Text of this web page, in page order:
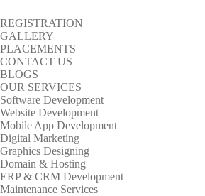
REGISTRATION
GALLERY
PLACEMENTS
CONTACT US
BLOGS
OUR SERVICES
Software Development
Website Development
Mobile App Development
Digital Marketing
Graphics Designing
Domain & Hosting
ERP & CRM Development
Maintenance Services